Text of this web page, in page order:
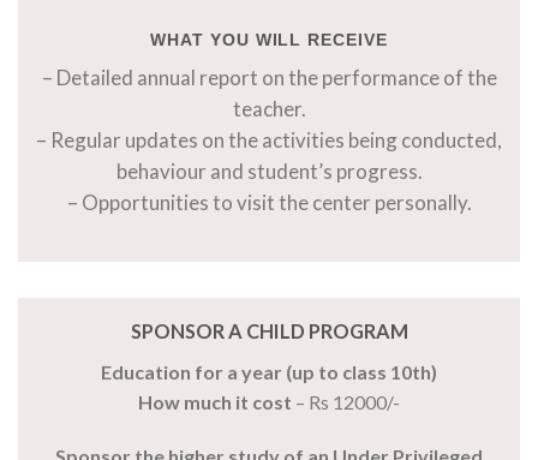
WHAT YOU WILL RECEIVE
– Detailed annual report on the performance of the
teacher.
– Regular updates on the activities being conducted,
behaviour and student’s progress.
– Opportunities to visit the center personally.
SPONSOR A CHILD PROGRAM
Education for a year (up to class 10th)
How much it cost – Rs 12000/-